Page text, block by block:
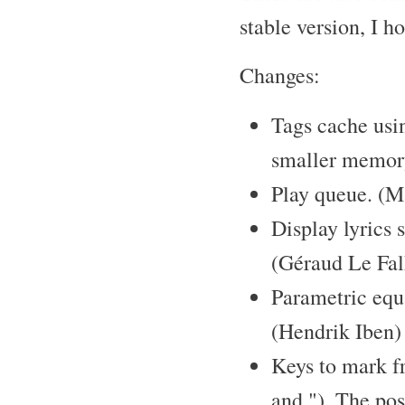
stable version, I
Changes:
Tags cache
smaller
Play queue.
Display lyrics
(Géraud Le
Parametric
(Hendrik Iben)
Keys to mark